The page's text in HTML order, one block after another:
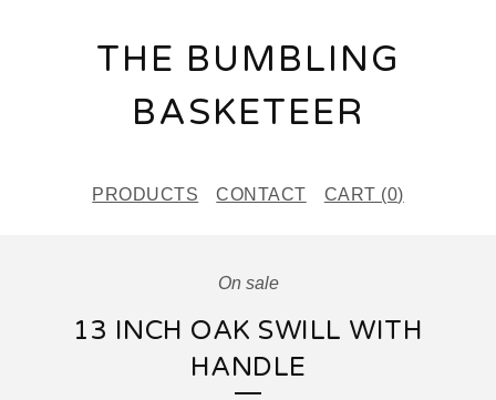
THE BUMBLING
BASKETEER
PRODUCTS CONTACT CART (0)
On sale
13 INCH OAK SWILL WITH
HANDLE